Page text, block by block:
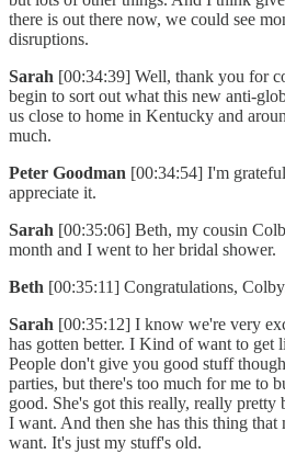
there is out there now, we could see
disruptions.
Sarah [00:34:39] Well, thank you for
begin to sort out what this new anti-
us close to home in Kentucky and
much.
Peter Goodman [00:34:54] I'm
appreciate it.
Sarah [00:35:06] Beth, my cousin
month and I went to her bridal shower.
Beth [00:35:11] Congratulations,
Sarah [00:35:12] I know we're very
has gotten better. I Kind of want to get
People don't give you good stuff
parties, but there's too much for me to
good. She's got this really, really pretty
I want. And then she has this thing that
want. It's just my stuff's old.